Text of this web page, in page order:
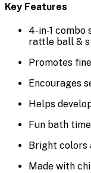
Key Features
4-in-1 combo
rattle ball &
Promotes
Encourages
Helps
Fun bath
Bright colors
Made with